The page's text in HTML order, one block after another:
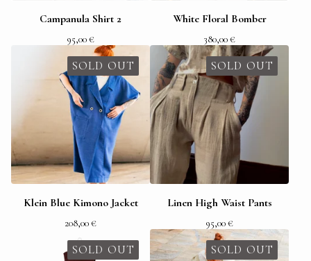
Campanula Shirt 2
95,00€
White Floral Bomber
380,00€
SOLD OUT
Klein Blue Kimono Jacket
208,00€
SOLD OUT
Linen High Waist Pants
95,00€
SOLD OUT SOLD OUT